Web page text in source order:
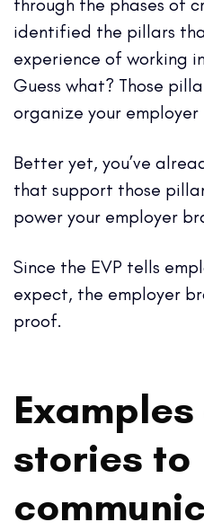
identified the pillars
experience of working
Guess what? Those
organize your
Better yet, you’ve
that support those
power your employer
Since the EVP tells
expect, the employer
proof.
stories to